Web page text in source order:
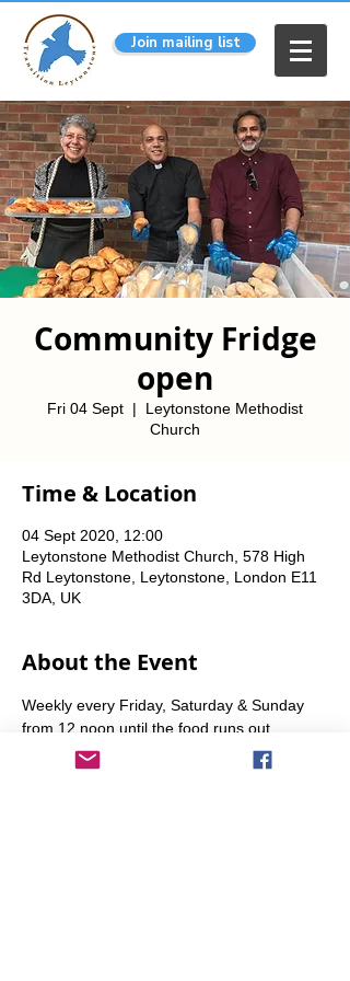
Join mailing list
Community Fridge
open
Fri 04 Sept
  |
Leytonstone Methodist
Church
Time & Location
04 Sept 2020, 12:00
Leytonstone Methodist Church, 578 High
Rd Leytonstone, Leytonstone, London E11
3DA, UK
About the Event
Weekly every Friday, Saturday & Sunday
from 12 noon until the food runs out.